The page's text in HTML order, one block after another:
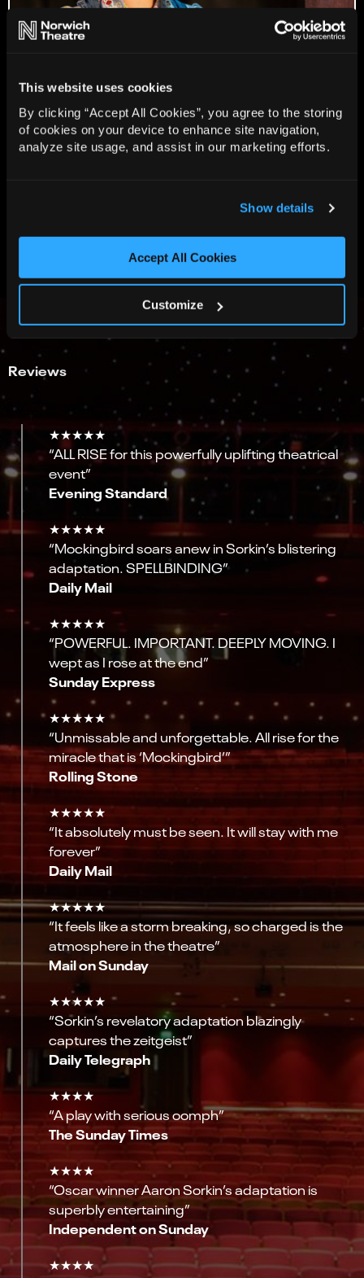
This website uses cookies
By clicking “Accept All Cookies”, you agree to the storing
of cookies on your device to enhance site navigation,
analyze site usage, and assist in our marketing efforts.
Show details
Accept All Cookies
Customize
View all 8 images
Reviews
★★★★★
“ALL RISE for this powerfully uplifting theatrical
event”
Evening Standard
★★★★★
“Mockingbird soars anew in Sorkin’s blistering
adaptation. SPELLBINDING”
Daily Mail
★★★★★
“POWERFUL. IMPORTANT. DEEPLY MOVING. I
wept as I rose at the end”
Sunday Express
★★★★★
“Unmissable and unforgettable. All rise for the
miracle that is ‘Mockingbird’”
Rolling Stone
★★★★★
“It absolutely must be seen. It will stay with me
forever”
Daily Mail
★★★★★
“It feels like a storm breaking, so charged is the
atmosphere in the theatre”
Mail on Sunday
★★★★★
“Sorkin’s revelatory adaptation blazingly
captures the zeitgeist”
Daily Telegraph
★★★★
“A play with serious oomph”
The Sunday Times
★★★★
“Oscar winner Aaron Sorkin’s adaptation is
superbly entertaining”
Independent on Sunday
★★★★